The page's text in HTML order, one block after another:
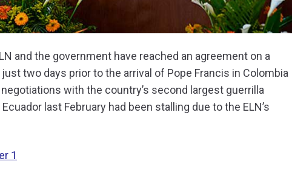
and the government have reached an agreement on a
two days prior to the arrival of Pope Francis in Colombia
with the country’s second largest guerrilla
last February had been stalling due to the ELN’s
1